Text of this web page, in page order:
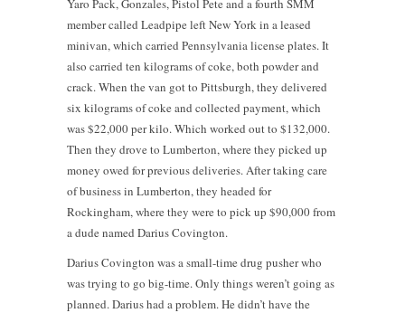
Yaro Pack, Gonzales, Pistol Pete and a fourth SMM
member called Leadpipe left New York in a leased
minivan, which carried Pennsylvania license plates. It
also carried ten kilograms of coke, both powder and
crack. When the van got to Pittsburgh, they delivered
six kilograms of coke and collected payment, which
was $22,000 per kilo. Which worked out to $132,000.
Then they drove to Lumberton, where they picked up
money owed for previous deliveries. After taking care
of business in Lumberton, they headed for
Rockingham, where they were to pick up $90,000 from
a dude named Darius Covington.
Darius Covington was a small-time drug pusher who
was trying to go big-time. Only things weren’t going as
planned. Darius had a problem. He didn’t have the